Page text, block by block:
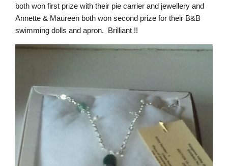
both won first prize with their pie carrier and jewellery and
Annette & Maureen both won second prize for their B&B
swimming dolls and apron. Brilliant !!